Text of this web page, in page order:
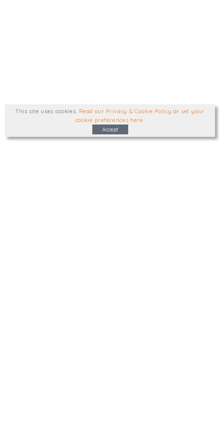
This site uses cookies Read our Privacy & Cookie Policy or set your
cookie preferences here
Accept